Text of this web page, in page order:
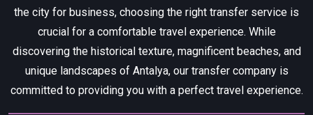
the city for business, choosing the right transfer service is
crucial for a comfortable travel experience. While
discovering the historical texture, magnificent beaches, and
unique landscapes of Antalya, our transfer company is
committed to providing you with a perfect travel experience.